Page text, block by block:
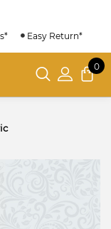
Easy Return*
0